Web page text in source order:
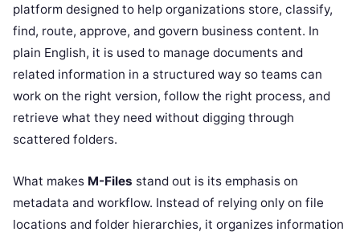
platform designed to help organizations store, classify,
find, route, approve, and govern business content. In
plain English, it is used to manage documents and
related information in a structured way so teams can
work on the right version, follow the right process, and
retrieve what they need without digging through
scattered folders.
What makes M-Files stand out is its emphasis on
metadata and workflow. Instead of relying only on file
locations and folder hierarchies, it organizes information